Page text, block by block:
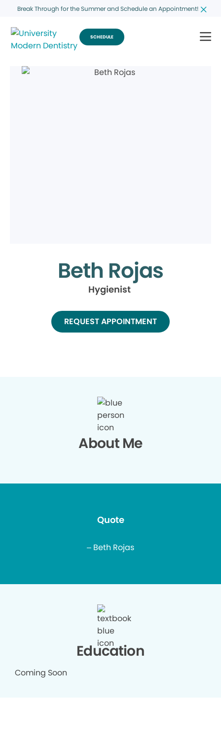
Break Through for the Summer and Schedule an Appointment!
SCHEDULE
Beth Rojas
Hygienist
REQUEST APPOINTMENT
About Me
Quote
– Beth Rojas
Education
Coming Soon